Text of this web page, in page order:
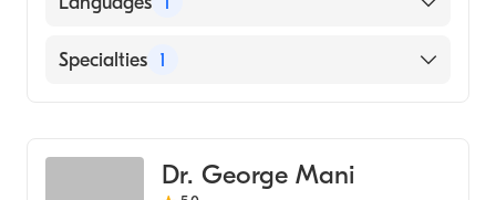
English
Specialties 1
Dr. George Mani